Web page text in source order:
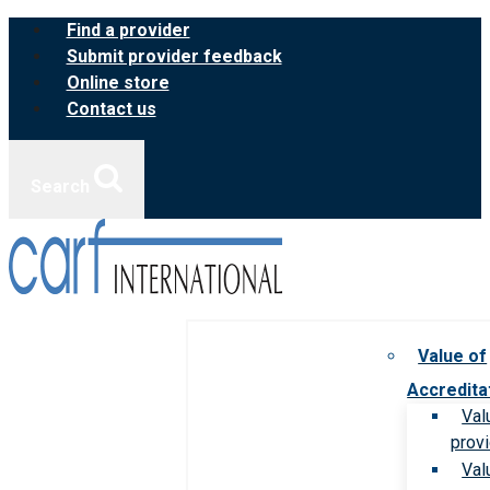
Skip
content
Find a provider
Submit provider feedback
Online store
Contact us
Value of